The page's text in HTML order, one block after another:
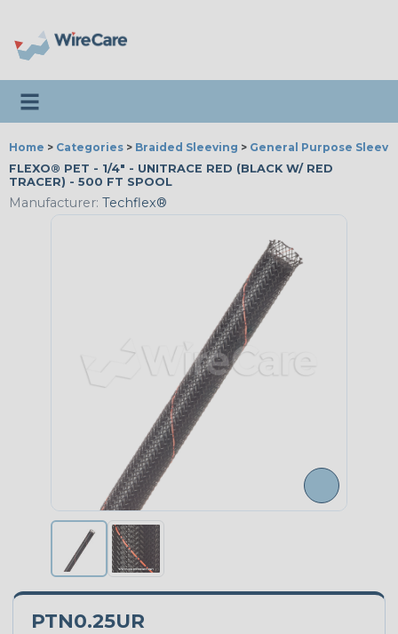
Toggle navigation
Home > Categories > Braided Sleeving > General Purpose
FLEXO® PET - 1/4" - UNITRACE RED (BLACK W/ RED
TRACER) - 500 FT SPOOL
Manufacturer: Techflex®
PTN0.25UR